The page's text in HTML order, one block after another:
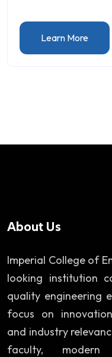
Learn More
About Us
Imperial College of
looking institution
quality engineering
focus on
and industry
faculty, modern